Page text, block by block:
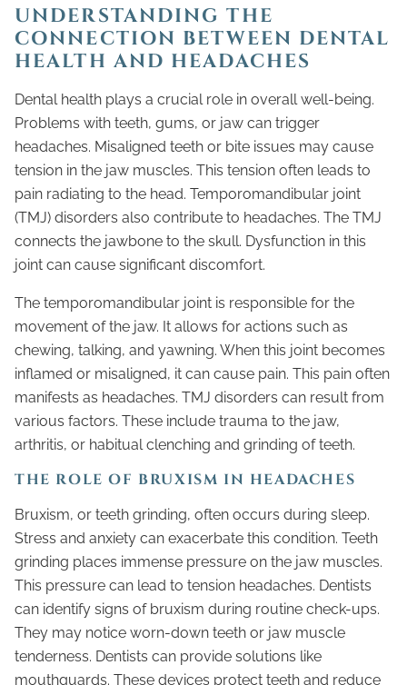
UNDERSTANDING THE
CONNECTION BETWEEN DENTAL
HEALTH AND HEADACHES
Dental health plays a crucial role in overall well-being.
Problems with teeth, gums, or jaw can trigger
headaches. Misaligned teeth or bite issues may cause
tension in the jaw muscles. This tension often leads to
pain radiating to the head. Temporomandibular joint
(TMJ) disorders also contribute to headaches. The TMJ
connects the jawbone to the skull. Dysfunction in this
joint can cause significant discomfort.
The temporomandibular joint is responsible for the
movement of the jaw. It allows for actions such as
chewing, talking, and yawning. When this joint becomes
inflamed or misaligned, it can cause pain. This pain often
manifests as headaches. TMJ disorders can result from
various factors. These include trauma to the jaw,
arthritis, or habitual clenching and grinding of teeth.
THE ROLE OF BRUXISM IN HEADACHES
Bruxism, or teeth grinding, often occurs during sleep.
Stress and anxiety can exacerbate this condition. Teeth
grinding places immense pressure on the jaw muscles.
This pressure can lead to tension headaches. Dentists
can identify signs of bruxism during routine check-ups.
They may notice worn-down teeth or jaw muscle
tenderness. Dentists can provide solutions like
mouthguards. These devices protect teeth and reduce